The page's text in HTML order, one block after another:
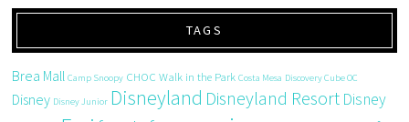
TAGS
Brea Mall Camp Snoopy CHOC Walk in the Park Costa Mesa Discovery Cube OC
Disney Disney Junior Disneyland Disneyland Resort Disney